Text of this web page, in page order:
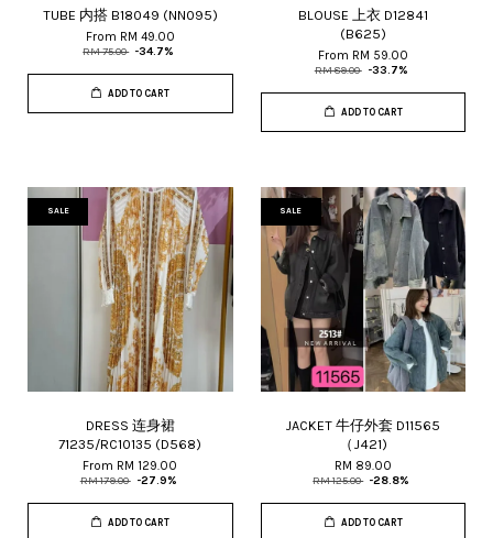
TUBE 内搭 B18049 (NN095)
From RM 49.00
RM 75.00 -34.7%
ADD TO CART
BLOUSE 上衣 D12841
(B625)
From RM 59.00
RM 89.00 -33.7%
ADD TO CART
SALE
DRESS 连身裙
71235/RC10135 (D568)
From RM 129.00
RM 179.00 -27.9%
ADD TO CART
SALE
JACKET 牛仔外套 D11565
（J421)
RM 89.00
RM 125.00 -28.8%
ADD TO CART